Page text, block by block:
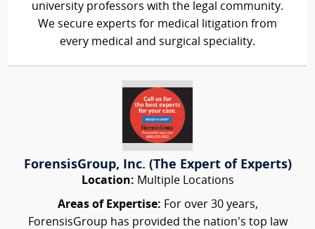
university professors with the legal community.
We secure experts for medical litigation from
every medical and surgical speciality.
ForensisGroup, Inc. (The Expert of Experts)
Location: Multiple Locations
Areas of Expertise: For over 30 years,
ForensisGroup has provided the nation’s top law